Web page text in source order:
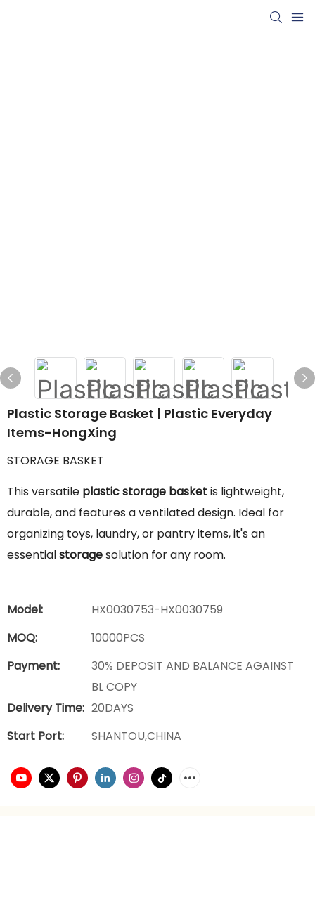
Plastic Storage Basket | Plastic Everyday
Items-HongXing
STORAGE BASKET
This versatile plastic storage basketis lightweight,
durable, and features a ventilated design. Ideal for
organizing toys, laundry, or pantry items, it's an
essentialstoragesolution for any room.
Model:
HX0030753-HX0030759
MOQ:
10000PCS
Payment:
30% DEPOSIT AND BALANCE AGAINST
BL COPY
Delivery Time: 20DAYS
Start Port:
SHANTOU,CHINA